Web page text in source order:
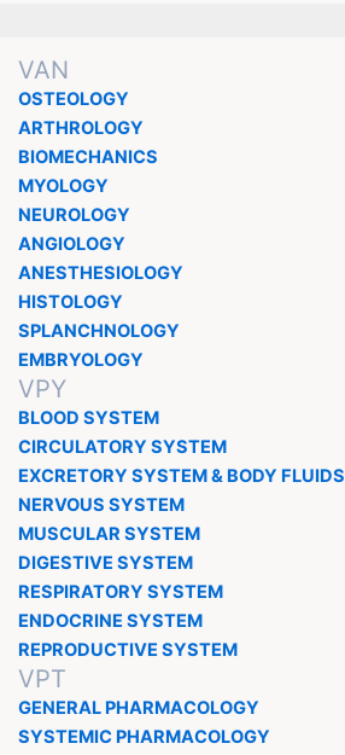
VAN
OSTEOLOGY
ARTHROLOGY
BIOMECHANICS
MYOLOGY
NEUROLOGY
ANGIOLOGY
ANESTHESIOLOGY
HISTOLOGY
SPLANCHNOLOGY
EMBRYOLOGY
VPY
BLOOD SYSTEM
CIRCULATORY SYSTEM
EXCRETORY SYSTEM & BODY FLUIDS
NERVOUS SYSTEM
MUSCULAR SYSTEM
DIGESTIVE SYSTEM
RESPIRATORY SYSTEM
ENDOCRINE SYSTEM
REPRODUCTIVE SYSTEM
VPT
GENERAL PHARMACOLOGY
SYSTEMIC PHARMACOLOGY